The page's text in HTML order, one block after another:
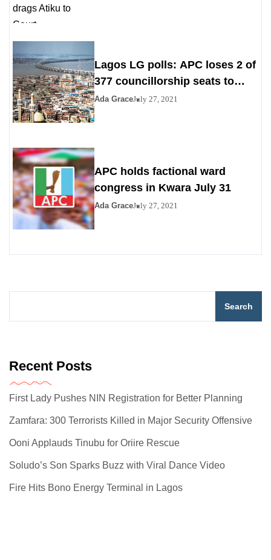
Lagos LG polls: APC loses 2 of
377 councillorship seats to
PDP, YPP
Ada GraceJuly 27, 2021
APC holds factional ward
congress in Kwara July 31
Ada GraceJuly 27, 2021
Search
Recent Posts
First Lady Pushes NIN Registration for Better Planning
Zamfara: 300 Terrorists Killed in Major Security Offensive
Ooni Applauds Tinubu for Oriire Rescue
Soludo’s Son Sparks Buzz with Viral Dance Video
Fire Hits Bono Energy Terminal in Lagos